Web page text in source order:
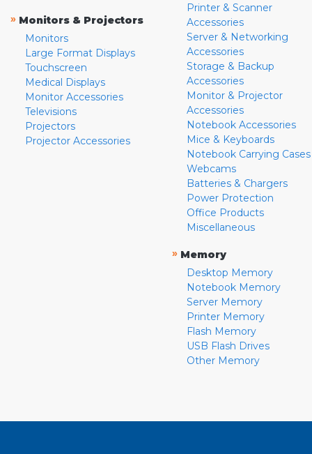
» Monitors & Projectors
Monitors
Large Format Displays
Touchscreen
Medical Displays
Monitor Accessories
Televisions
Projectors
Projector Accessories
Printer & Scanner
Accessories
Server & Networking
Accessories
Storage & Backup
Accessories
Monitor & Projector
Accessories
Notebook Accessories
Mice & Keyboards
Notebook Carrying Cases
Webcams
Batteries & Chargers
Power Protection
Office Products
Miscellaneous
» Memory
Desktop Memory
Notebook Memory
Server Memory
Printer Memory
Flash Memory
USB Flash Drives
Other Memory